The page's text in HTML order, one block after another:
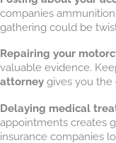
companies
gathering could be
Repairing your
valuable evidence.
attorney gives you the
Delaying medical
appointments creates
insurance companies